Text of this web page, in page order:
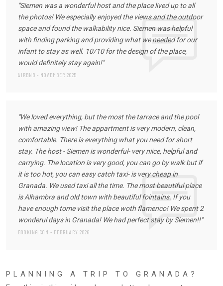
"Siemen was a wonderful host and the place lived up to all
the photos! We especially enjoyed the views and the outdoor
space and found the walkability nice. Siemen was helpful
with finding parking and providing what we needed for our
infant to stay as well. 10/10 for the design of the place,
would definitely stay again!"
AIRBNB - NOVEMBER 2025
"We loved everything, but the most the tarrace and the pool
with amazing view! The appartment is very modern, clean,
comfortable. There is everything what you need for short
stay. The host - Siemen is wonderful- very niice, helpful and
carrying. The location is very good, you can go by walk but if
it is too hot, you can easy catch taxi- is very cheap in
Granada. We used taxi all the time. The most beautiful place
is Alhambra and old town with beautiful fointains. If you
have enough tome visit the place woth flamenco! We spent 2
wonderul days in Granada! We had perfect stay by Siemen!!"
BOOKING.COM - FEBRUARY 2026
PLANNING A TRIP TO GRANADA?